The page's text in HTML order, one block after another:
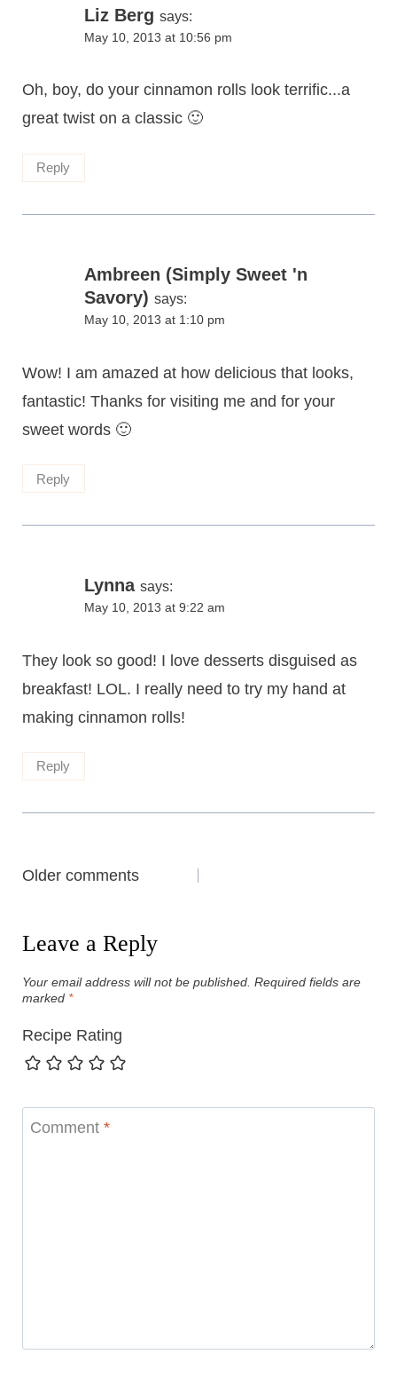
Liz Berg says:
May 10, 2013 at 10:56 pm
Oh, boy, do your cinnamon rolls look terrific...a
great twist on a classic 🙂
Reply
Ambreen (Simply Sweet 'n
Savory) says:
May 10, 2013 at 1:10 pm
Wow! I am amazed at how delicious that looks,
fantastic! Thanks for visiting me and for your
sweet words 🙂
Reply
Lynna says:
May 10, 2013 at 9:22 am
They look so good! I love desserts disguised as
breakfast! LOL. I really need to try my hand at
making cinnamon rolls!
Reply
Comments
Older comments
Leave a Reply
Your email address will not be published. Required fields are
marked *
Recipe Rating
Comment *